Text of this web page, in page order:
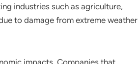
industries such as agriculture,
to damage from extreme weather